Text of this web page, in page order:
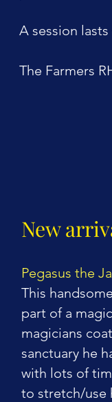
A session lasts
The Farmers
New
Pegasus the
This
part of a
magicians
sanctuary he
with lots of
to stretch/use